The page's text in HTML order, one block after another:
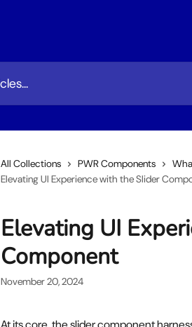
All Collections PWR Components
Elevating UI Experience with the Slider
Elevating UI
Component
November 20, 2024